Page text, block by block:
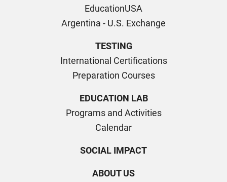
EducationUSA
Argentina - U.S. Exchange
TESTING
International Certifications
Preparation Courses
EDUCATION LAB
Programs and Activities
Calendar
SOCIAL IMPACT
ABOUT US